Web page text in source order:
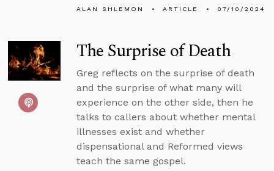
ALAN SHLEMON ARTICLE 07/10/2024
The Surprise of Death
Greg reflects on the surprise of death
and the surprise of what many will
experience on the other side, then he
talks to callers about whether mental
illnesses exist and whether
dispensational and Reformed views
teach the same gospel.